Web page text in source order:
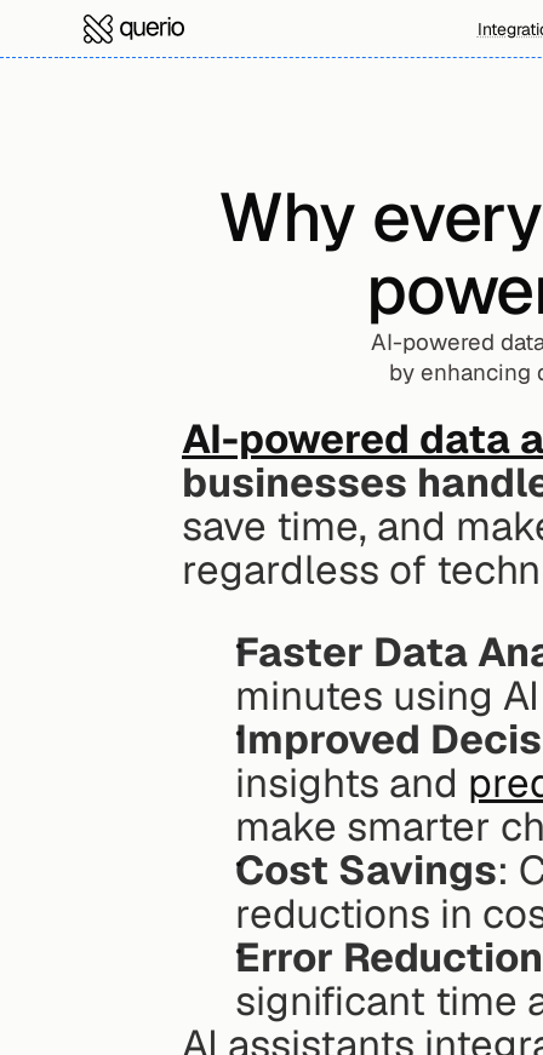
Why
AI-powered
by enhancing
AI-powered data
businesses
save time, and
regardless of
Faster Data
minutes using
Improved
insights and
make smarter
Cost Savings:
reductions in
Error Reduction
significant time